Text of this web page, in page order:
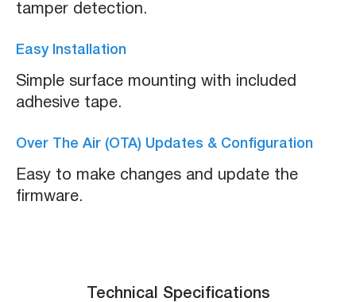
tamper detection.
Easy Installation
Simple surface mounting with included
adhesive tape.
Over The Air (OTA) Updates & Configuration
Easy to make changes and update the
firmware.
Technical Specifications